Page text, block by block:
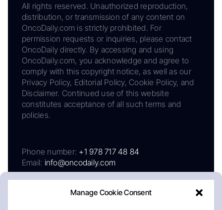
Manage Cookie Consent
All rights reserved. Unauthorized reproduction,
distribution, or transmission of any content on
OncoDaily.com is strictly prohibited. For
permission requests or inquiries, please contact
OncoDaily directly. By accessing and using
OncoDaily.com, you acknowledge and agree to
comply with this copyright notice, as well as our
Privacy Policy, Editorial Policy, Cookie Policy, and
Disclaimer. Continued use of this website
constitutes acceptance of all such terms and
policies.
Phone number: +1 978 717 48 84
Email: info@oncodaily.com